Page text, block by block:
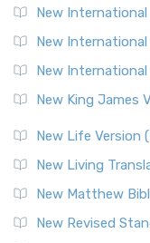
New International
New International
New International
New King James
New Life Version
New Living
New Matthew
New Revised